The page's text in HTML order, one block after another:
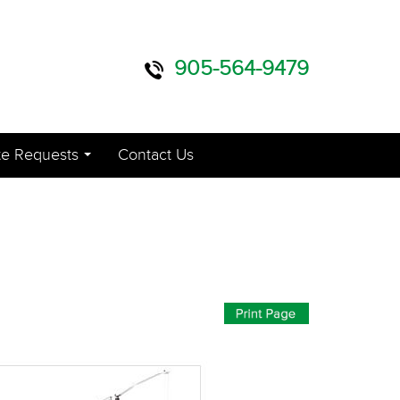
905-564-9479
Requests Contact Us